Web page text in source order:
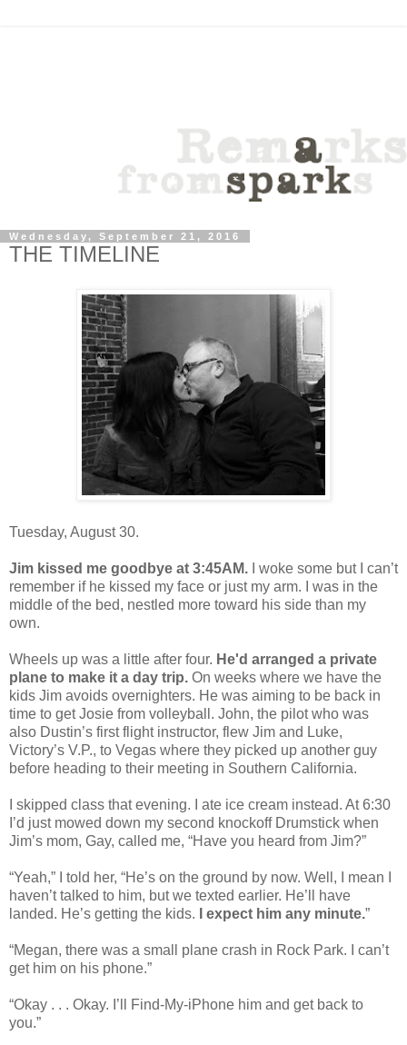
Wednesday, September 21, 2016
THE TIMELINE
Tuesday, August 30.
Jim kissed me goodbye at 3:45AM. I woke some but I can’t
remember if he kissed my face or just my arm. I was in the
middle of the bed, nestled more toward his side than my
own.
Wheels up was a little after four. He'd arranged a private
plane to make it a day trip. On weeks where we have the
kids Jim avoids overnighters. He was aiming to be back in
time to get Josie from volleyball. John, the pilot who was
also Dustin’s first flight instructor, flew Jim and Luke,
Victory’s V.P., to Vegas where they picked up another guy
before heading to their meeting in Southern California.
I skipped class that evening. I ate ice cream instead. At 6:30
I’d just mowed down my second knockoff Drumstick when
Jim’s mom, Gay, called me, “Have you heard from Jim?”
“Yeah,” I told her, “He’s on the ground by now. Well, I mean I
haven’t talked to him, but we texted earlier. He’ll have
landed. He’s getting the kids.
I expect him any minute.”
“Megan, there was a small plane crash in Rock Park. I can’t
get him on his phone.”
“Okay . . . Okay. I’ll Find-My-iPhone him and get back to
you.”